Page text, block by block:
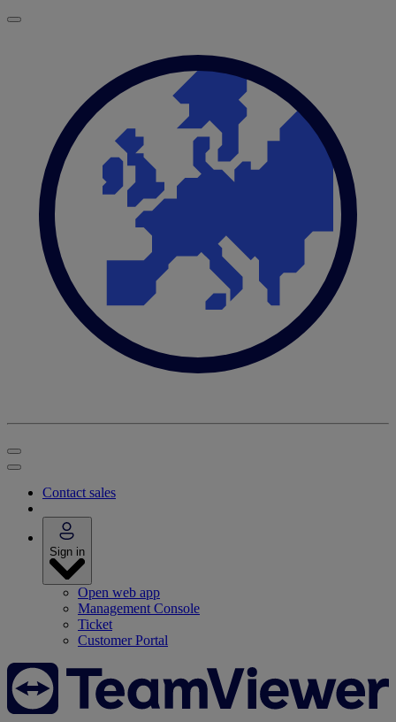
Contact sales
Sign in
Open web app
Management Console
Ticket
Customer Portal